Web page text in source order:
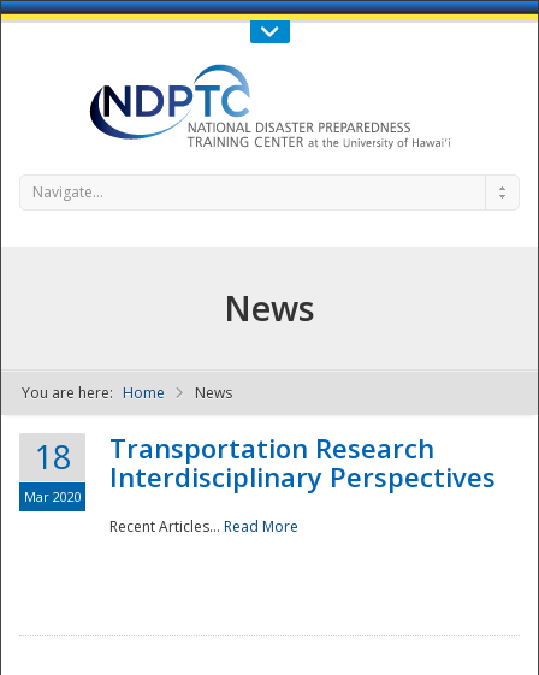
Call Us : 808-956-0600
NDPTC - The
Navigate...
News
You are here: Home News
18
Mar 2020
Transportation Research
Interdisciplinary Perspectives
Recent Articles... Read More